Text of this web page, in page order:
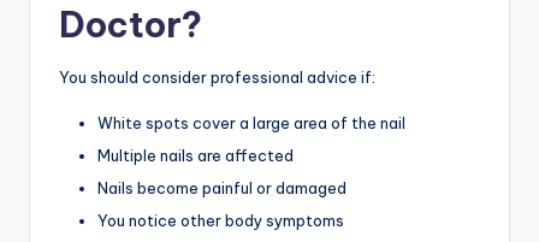
Doctor?
You should consider professional advice if:
White spots cover a large area of the nail
Multiple nails are affected
Nails become painful or damaged
You notice other body symptoms